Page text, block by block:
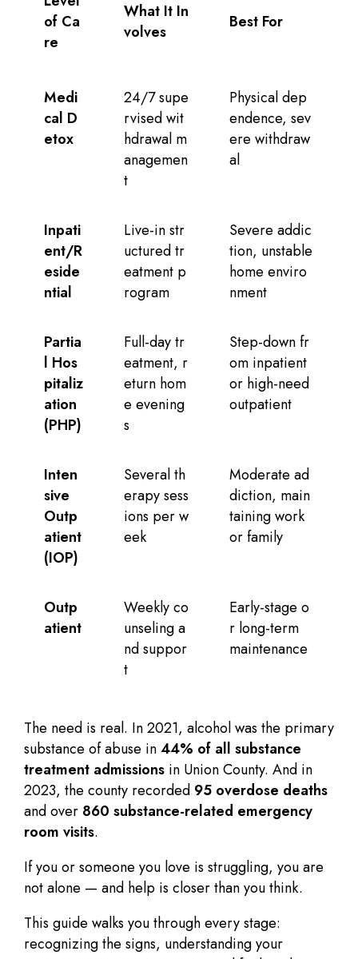
of Ca
re
What It In
volves
Best For
Medi
cal D
etox
24/7 supe
rvised wit
hdrawal m
anagemen
t
Physical dep
endence, sev
ere withdraw
al
Inpati
ent/R
eside
ntial
Live-in str
uctured tr
eatment p
rogram
Severe addic
tion, unstable
home enviro
nment
Partia
l Hos
pitaliz
ation
(PHP)
Full-day tr
eatment, r
eturn hom
e evening
s
Step-down fr
om inpatient
or high-need
outpatient
Inten
sive
Outp
atient
(IOP)
Several th
erapy sess
ions per w
eek
Moderate ad
diction, main
taining work
or family
Outp
atient
Weekly co
unseling a
nd suppor
t
Early-stage o
r long-term
maintenance
The need is real. In 2021, alcohol was the primary
substance of abuse in44% of all substance
treatment admissions in Union County. And in
2023, the county recorded 95 overdose deaths
and over 860 substance-related emergency
room visits.
If you or someone you love is struggling, you are
not alone — and help is closer than you think.
This guide walks you through every stage:
recognizing the signs, understanding your